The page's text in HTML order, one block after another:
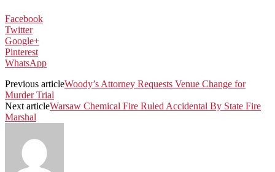
Facebook
Twitter
Google+
Pinterest
WhatsApp
Previous articleWoody’s Attorney Requests Venue Change for
Murder Trial
Next articleWarsaw Chemical Fire Ruled Accidental By State Fire
Marshal